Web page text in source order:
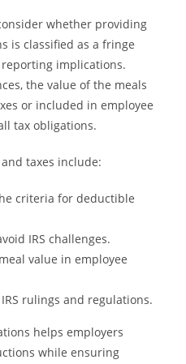
whether providing
is classified as a fringe
implications.
the value of the meals
or included in employee
tax obligations.
taxes include:
criteria for deductible
IRS challenges.
value in employee
rulings and regulations.
helps employers
while ensuring